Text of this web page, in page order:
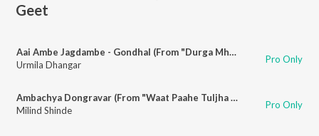
Geet
Aai Ambe Jagdambe - Gondhal (From "Durga Mhantyat Mala")
Urmila Dhangar
Pro Only
Ambachya Dongravar (From "Waat Paahe Tuljha Aayi")
Milind Shinde
Pro Only